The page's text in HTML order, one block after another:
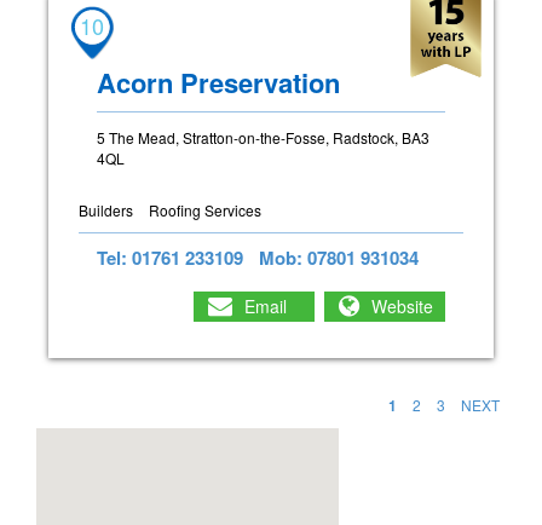
10
Acorn Preservation
5 The Mead, Stratton-on-the-Fosse, Radstock, BA3
4QL
Builders Roofing Services
Tel: 01761 233109 Mob: 07801 931034
Email Website
1 2 3 NEXT